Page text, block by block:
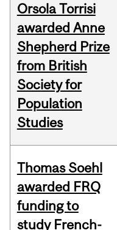
Orsola Torrisi
awarded Anne
Shepherd Prize
from British
Society for
Population
Studies
Thomas Soehl
awarded FRQ
funding to
study French-